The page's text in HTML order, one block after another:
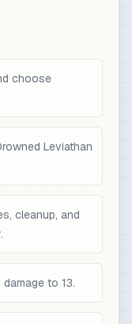
choose
Leviathan
cleanup, and
to 13.